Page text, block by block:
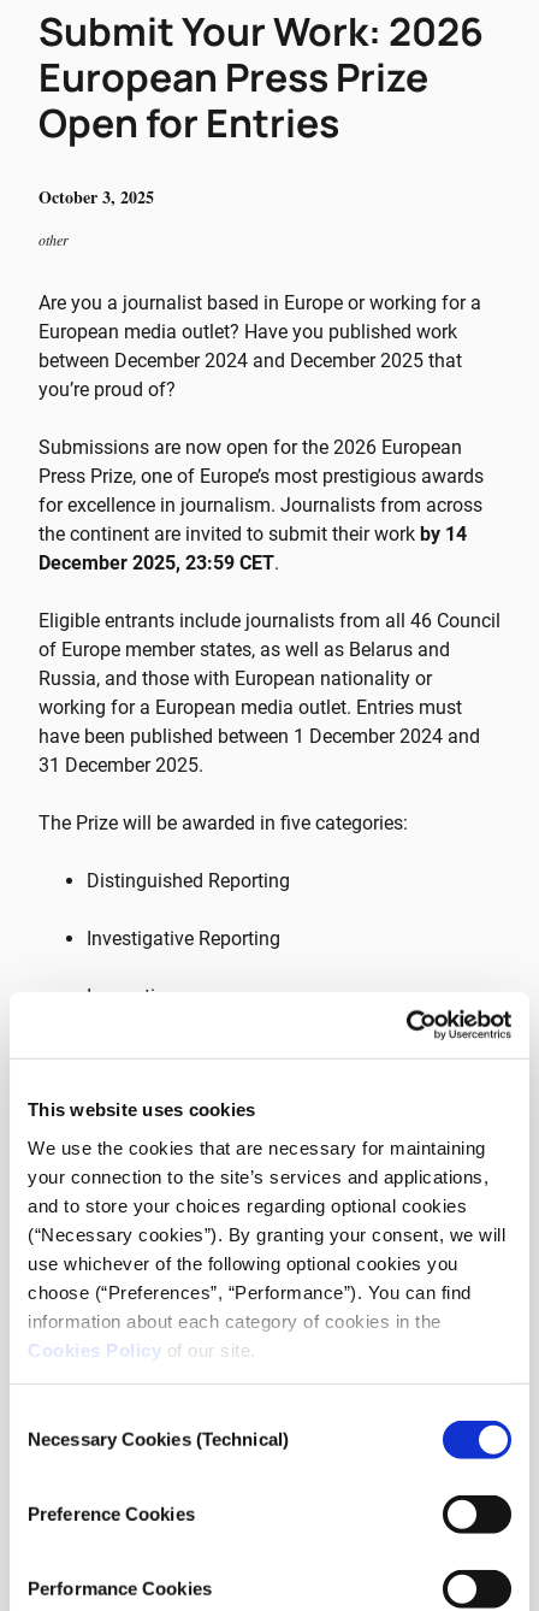
This website uses cookies
We use the cookies that are necessary for maintaining
your connection to the site’s services and applications,
and to store your choices regarding optional cookies
(“Necessary cookies”). By granting your consent, we will
use whichever of the following optional cookies you
choose (“Preferences”, “Performance”). You can find
information about each category of cookies in the
Cookies Policy of our site.
Selection
Necessary Cookies (Technical)
Preference Cookies
Performance Cookies
Submit Your Work: 2026
European Press Prize
Open for Entries
October 3, 2025
other
Are you a journalist based in Europe or working for a
European media outlet? Have you published work
between December 2024 and December 2025 that
you’re proud of?
Submissions are now open for the 2026 European
Press Prize, one of Europe’s most prestigious awards
for excellence in journalism. Journalists from across
the continent are invited to submit their work by 14
December 2025, 23:59 CET.
Eligible entrants include journalists from all 46 Council
of Europe member states, as well as Belarus and
Russia, and those with European nationality or
working for a European media outlet. Entries must
have been published between 1 December 2024 and
31 December 2025.
The Prize will be awarded in five categories:
Distinguished Reporting
Investigative Reporting
Innovation
Migration Journalism
Public Discourse
Each category recognises journalistic work that
exemplifies courage, originality, and impact across a
variety of pressing topics and formats. For the Public
Discourse Award, up to three pieces may be submitted
per person; for all other categories, only one entry is
allowed per person.
even if machine-generated. Entries must not exceed
Entries involving the use of AI tools must be
also be made on behalf of a journalist for safety or